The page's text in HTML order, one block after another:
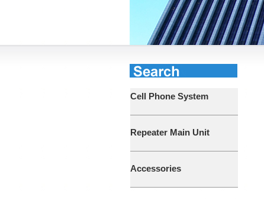
Cell Phone System
Repeater Main Unit
Accessories